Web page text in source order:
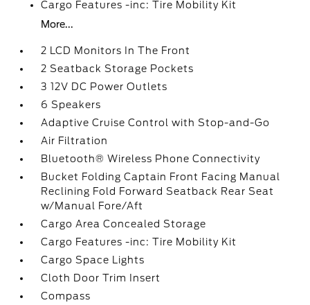
Cargo Features -inc: Tire Mobility Kit
More...
2 LCD Monitors In The Front
2 Seatback Storage Pockets
3 12V DC Power Outlets
6 Speakers
Adaptive Cruise Control with Stop-and-Go
Air Filtration
Bluetooth® Wireless Phone Connectivity
Bucket Folding Captain Front Facing Manual
Reclining Fold Forward Seatback Rear Seat
w/Manual Fore/Aft
Cargo Area Concealed Storage
Cargo Features -inc: Tire Mobility Kit
Cargo Space Lights
Cloth Door Trim Insert
Compass